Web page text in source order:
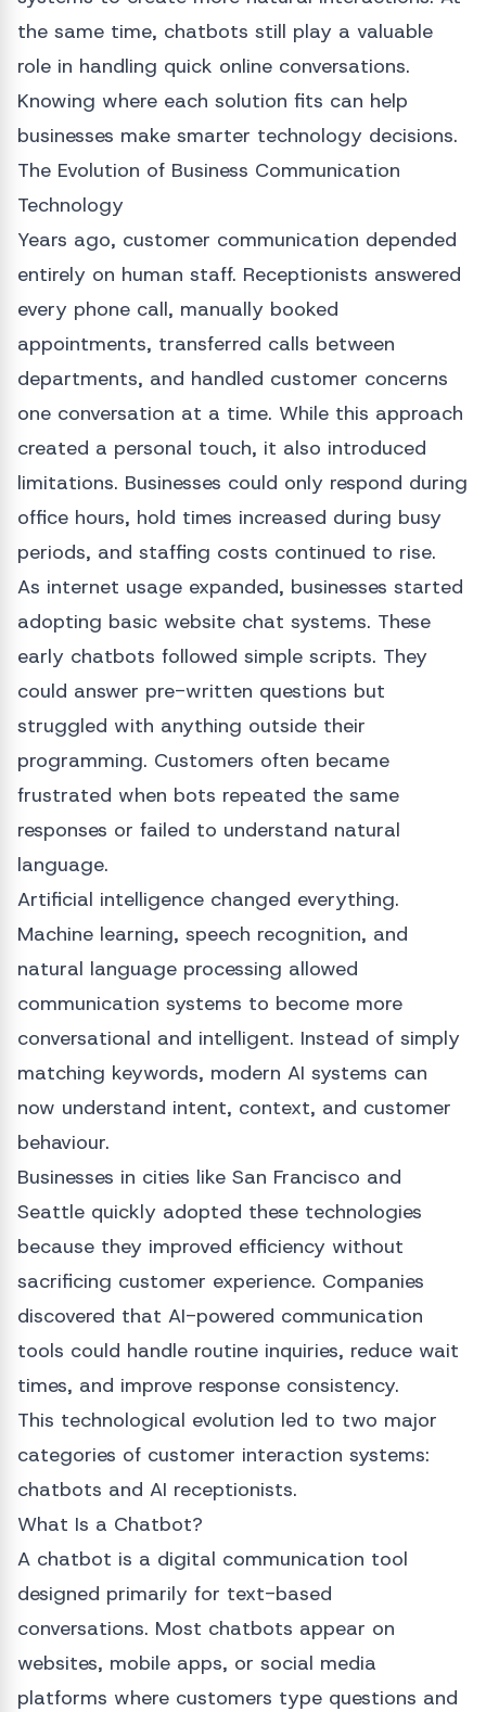
the same time, chatbots still play a valuable
role in handling quick online conversations.
Knowing where each solution fits can help
businesses make smarter technology decisions.
The Evolution of Business Communication
Technology
Years ago, customer communication depended
entirely on human staff. Receptionists answered
every phone call, manually booked
appointments, transferred calls between
departments, and handled customer concerns
one conversation at a time. While this approach
created a personal touch, it also introduced
limitations. Businesses could only respond during
office hours, hold times increased during busy
periods, and staffing costs continued to rise.
As internet usage expanded, businesses started
adopting basic website chat systems. These
early chatbots followed simple scripts. They
could answer pre-written questions but
struggled with anything outside their
programming. Customers often became
frustrated when bots repeated the same
responses or failed to understand natural
language.
Artificial intelligence changed everything.
Machine learning, speech recognition, and
natural language processing allowed
communication systems to become more
conversational and intelligent. Instead of simply
matching keywords, modern AI systems can
now understand intent, context, and customer
behaviour.
Businesses in cities like San Francisco and
Seattle quickly adopted these technologies
because they improved efficiency without
sacrificing customer experience. Companies
discovered that AI-powered communication
tools could handle routine inquiries, reduce wait
times, and improve response consistency.
This technological evolution led to two major
categories of customer interaction systems:
chatbots and AI receptionists.
What Is a Chatbot?
A chatbot is a digital communication tool
designed primarily for text-based
conversations. Most chatbots appear on
websites, mobile apps, or social media
platforms where customers type questions and